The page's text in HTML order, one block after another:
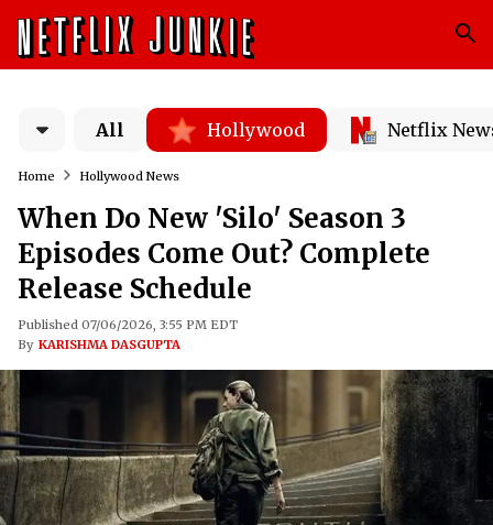
All Hollywood Netflix
Home Hollywood News
When Do New 'Silo' Season 3
Episodes Come Out? Complete
Release Schedule
Published 07/06/2026, 3:55 PM EDT
By KARISHMA DASGUPTA